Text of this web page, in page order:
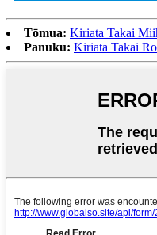
Tōmua: Kiriata Takai
Panuku: Kiriata Takai